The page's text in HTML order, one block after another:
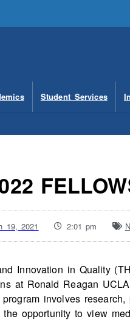
Student Services
19, 2021 2:01 pm
Innovation in Quality
at Ronald Reagan
involves
opportunity to view